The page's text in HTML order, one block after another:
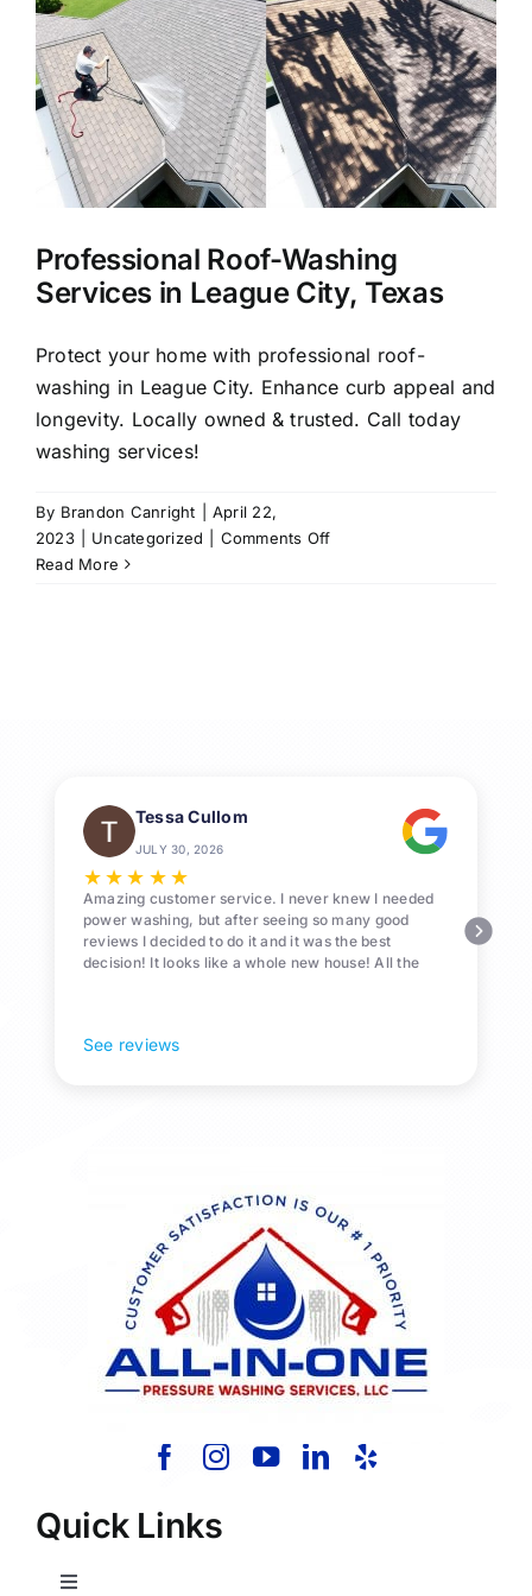
About Us
Our Services
Commercial
Photo Gallery
Blog
Reviews
Contact Us
Professional Roof-Washing
Services in League City, Texas
Protect your home with professional roof-
washing in League City. Enhance curb appeal and
longevity. Locally owned & trusted. Call today
washing services!
By Brandon Canright
April 22,
2023
Uncategorized Comments Offon
Read More
Tessa Cullom
JULY 30, 2026
★★★ ★★
Amazing customer service. I never knew I needed
power washing, but after seeing so many good
reviews I decided to do it and it was the best
decision! It looks like a whole new house! All the
See reviews
Quick Links